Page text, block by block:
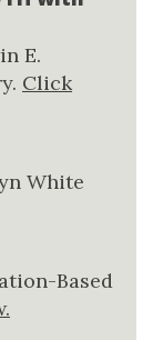
E.
Click
White
Based